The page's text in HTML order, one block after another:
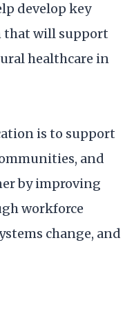
develop key
that will support
healthcare in
is to support
and
by improving
workforce
change, and